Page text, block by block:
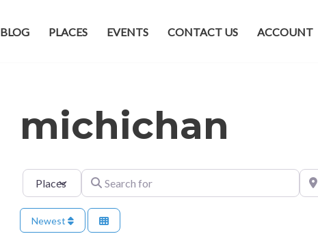
BLOG PLACES EVENTS CONTACT US ACCOUNT
michichan
Select search type
Search for Near
Newest